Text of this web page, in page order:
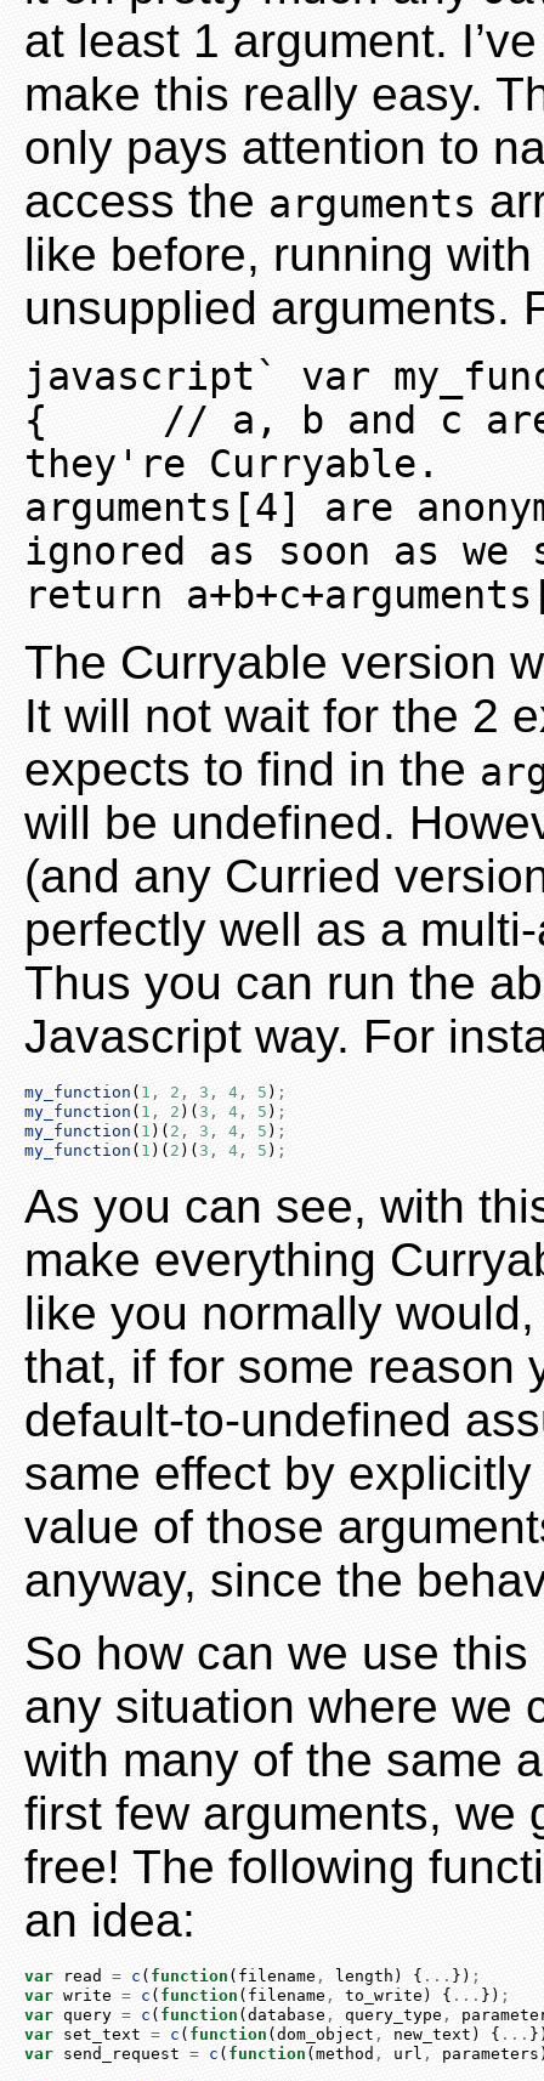
at least 1 argument.
make this really easy.
only pays attention to
access the arguments
like before, running
unsupplied arguments.
javascript` var
{     // a, b and c are
they're Curryable.
arguments[4] are
ignored as soon as
return
The Curryable version
It will not wait for the 2
expects to find in the
will be undefined.
(and any Curried
perfectly well as a
Thus you can run the
Javascript way. For
my_function ( 1 , 2 , 3 , 4 , 5 ) ;
my_function ( 1 , 2 )( 3 , 4 , 5 ) ;
my_function ( 1 )( 2 , 3 , 4 , 5 ) ;
my_function ( 1 )( 2 )( 3 , 4 , 5 ) ;
As you can see, with
make everything
like you normally
that, if for some reason
default-to-undefined
same effect by
value of those
anyway, since the
So how can we use
any situation where we
with many of the same
first few arguments, we
free! The following
an idea:
var read = c ( function (filename , length) { ... }) ;
var write = c ( function (filename , to_write) { ... }) ;
var query = c ( function (database , query_type ,
var set_text = c ( function (dom_object , new_text) { ...
var send_request = c ( function (method , url ,